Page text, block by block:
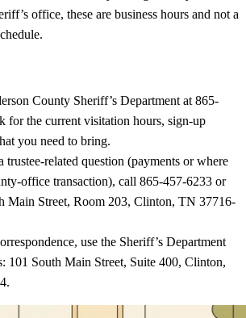
office, these are business hours and not a
County Sheriff’s Department at 865-
for the current visitation hours, sign-up
you need to bring.
trustee-related question (payments or where
office transaction), call 865-457-6233 or
Main Street, Room 203, Clinton, TN 37716-
use the Sheriff’s Department
101 South Main Street, Suite 400, Clinton,